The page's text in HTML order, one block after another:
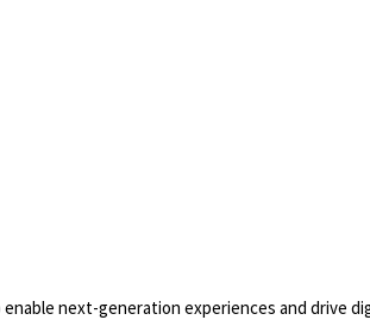
next-generation experiences and drive